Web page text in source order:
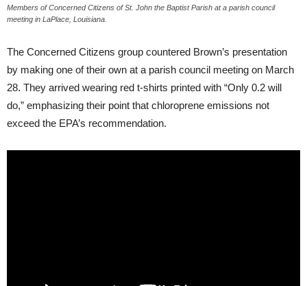
Members of Concerned Citizens of St. John the Baptist Parish at a parish council
meeting in LaPlace, Louisiana.
The Concerned Citizens group countered Brown’s presentation
by making one of their own at a parish council meeting on March
28. They arrived wearing red t-shirts printed with “Only 0.2 will
do,” emphasizing their point that chloroprene emissions not
exceed the EPA’s recommendation.